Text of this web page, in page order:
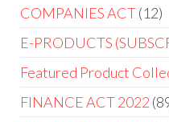
COMPANIES ACT 12
E-PRODUCTS
Featured Product
FINANCE ACT 2022